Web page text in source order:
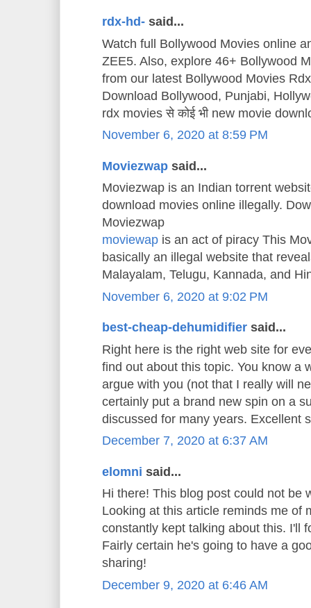
rdx-hd- said...
Watch full Bollywood Movies online
ZEE5. Also, explore 46+ Bollywood
from our latest Bollywood Movies
Download Bollywood, Punjabi,
rdx movies से कोई भी new movie
November 6, 2020 at 8:59 PM
Moviezwap said...
Moviezwap is an Indian torrent
download movies online illegally.
Moviezwap
moviewap is an act of piracy This
basically an illegal website that
Malayalam, Telugu, Kannada, and
November 6, 2020 at 9:02 PM
best-cheap-dehumidifier said...
Right here is the right web site for
find out about this topic. You know a
argue with you (not that I really will
certainly put a brand new spin on a
discussed for many years. Excellent
December 7, 2020 at 6:37 AM
elomni said...
Hi there! This blog post could not be
Looking at this article reminds me of
constantly kept talking about this. I'll
Fairly certain he's going to have a
sharing!
December 9, 2020 at 6:46 AM